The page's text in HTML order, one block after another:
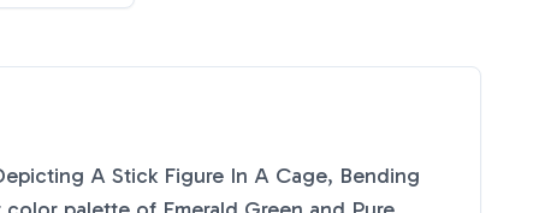
A Stick Figure In A Cage, Bending